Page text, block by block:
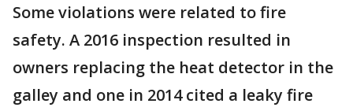
Some violations were related to fire
safety. A 2016 inspection resulted in
owners replacing the heat detector in the
galley and one in 2014 cited a leaky fire